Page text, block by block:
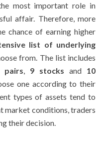
most important role in
affair. Therefore, more
chance of earning higher
list of underlying
from. The list includes
pairs, 9 stocks and 10
one according to their
types of assets tend to
market conditions, traders
their decision.